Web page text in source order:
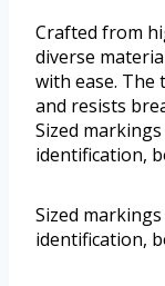
Crafted from
diverse
with ease. The
and resists
Sized
identification,
Sized
identification,